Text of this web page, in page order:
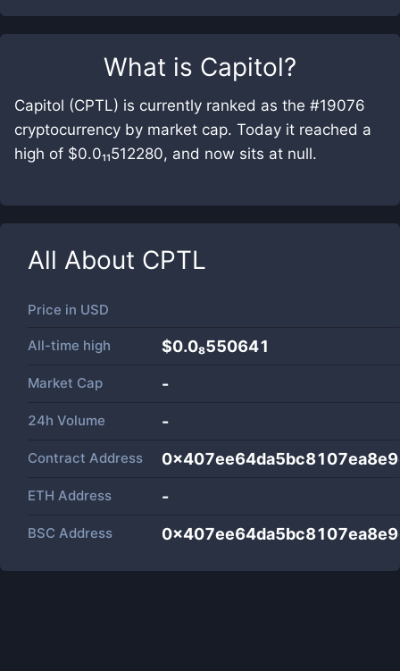
What is Capitol?
Capitol (CPTL) is currently ranked as the #19076
cryptocurrency by market cap. Today it reached a
high of $0.0₁₁512280, and now sits at null.
All About CPTL
Price in USD
All-time high $0.0₈550641
Market Cap -
24h Volume -
Contract Address
ETH Address -
BSC Address